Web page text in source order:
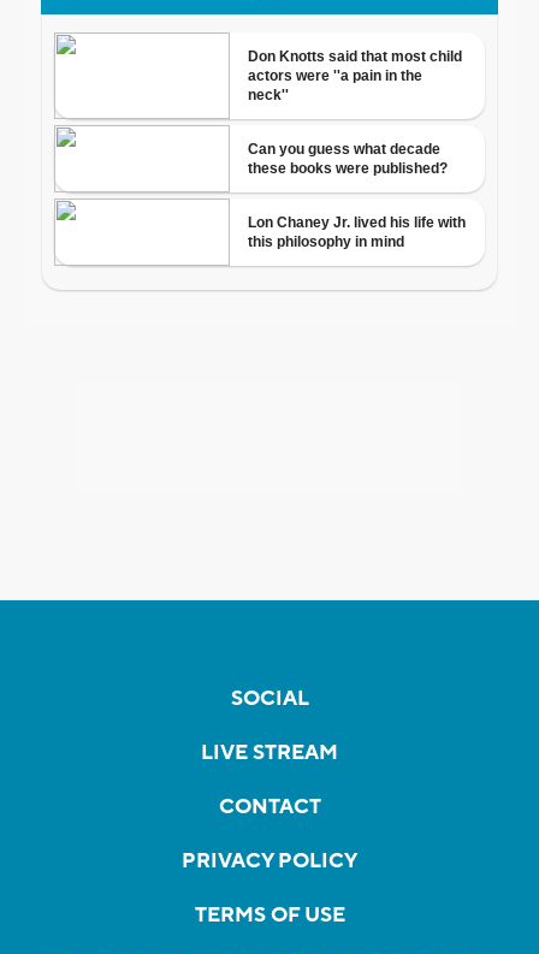
SOCIAL
LIVE STREAM
CONTACT
PRIVACY POLICY
TERMS OF USE